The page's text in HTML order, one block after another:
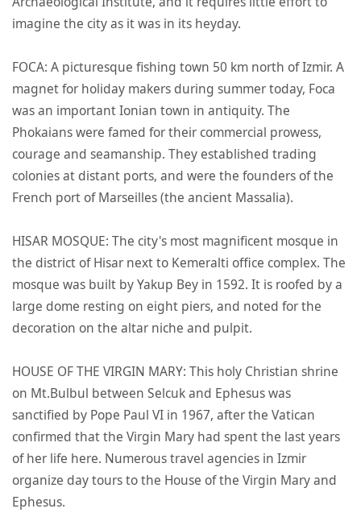
imagine the city as it was in its heyday.
FOCA: A picturesque fishing town 50 km north of Izmir. A
magnet for holiday makers during summer today, Foca
was an important Ionian town in antiquity. The
Phokaians were famed for their commercial prowess,
courage and seamanship. They established trading
colonies at distant ports, and were the founders of the
French port of Marseilles (the ancient Massalia).
HISAR MOSQUE: The city's most magnificent mosque in
the district of Hisar next to Kemeralti office complex. The
mosque was built by Yakup Bey in 1592. It is roofed by a
large dome resting on eight piers, and noted for the
decoration on the altar niche and pulpit.
HOUSE OF THE VIRGIN MARY: This holy Christian shrine
on Mt.Bulbul between Selcuk and Ephesus was
sanctified by Pope Paul VI in 1967, after the Vatican
confirmed that the Virgin Mary had spent the last years
of her life here. Numerous travel agencies in Izmir
organize day tours to the House of the Virgin Mary and
Ephesus.